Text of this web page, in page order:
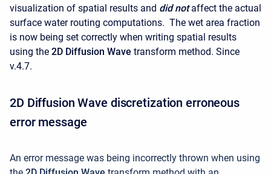
visualization of spatial results and did not affect the actual
surface water routing computations. The wet area fraction
is now being set correctly when writing spatial results
using the 2D Diffusion Wave transform method. Since
v.4.7.
2D Diffusion Wave discretization erroneous
error message
An error message was being incorrectly thrown when using